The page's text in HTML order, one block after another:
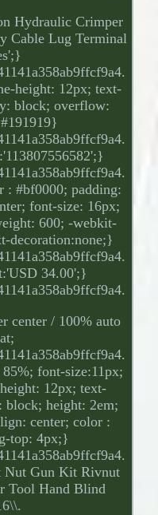
Hydraulic Crimper
Cable Lug Terminal
height: 12px; text-
block; overflow:
: #bf0000; padding:
font-size: 16px;
600; -webkit-
decoration:none;}
34.00';}
center / 100% auto
font-size:11px;
12px; text-
block; height: 2em;
center; color :
top: 4px;}
Nut Gun Kit Rivnut
Tool Hand Blind